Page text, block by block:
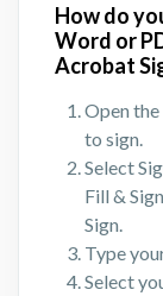
How do
Word or
Acrobat
Open
to sign.
Select
Fill &
Sign.
Type
Select